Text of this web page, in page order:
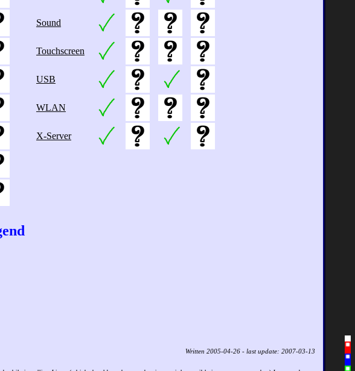
Sound
Touchscreen
USB
WLAN
X-Server
Written 2005-04-26 - last update: 2007-03-13